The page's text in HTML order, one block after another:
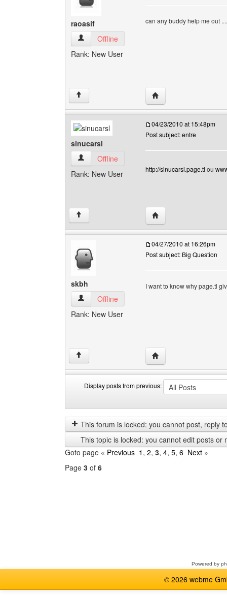
raoasif
raoasif View user's profile
Offline
Rank: New User
can any buddy help me out
↑ Visit poster's website:
sinucarsl
sinucarsl View user's profile
Offline
Rank: New User
04/23/2010 at 15:48pm
Post subject: entre
http://sinucarsl.page.tl ou
↑ Visit poster's website:
skbh
skbh View user's profile
Offline
Rank: New User
04/27/2010 at 16:26pm
Post subject: Big Question
I want to know why page.tl
↑ Visit poster's website:
Display posts from previous:
posts
from
previous
by
This forum is locked: you cannot post, reply
This topic is locked: you cannot edit posts or
Goto page « Previous 1 , 2, 3, 4, 5, 6 Next »
Page 3 of 6
Powered by
© 2026 webme